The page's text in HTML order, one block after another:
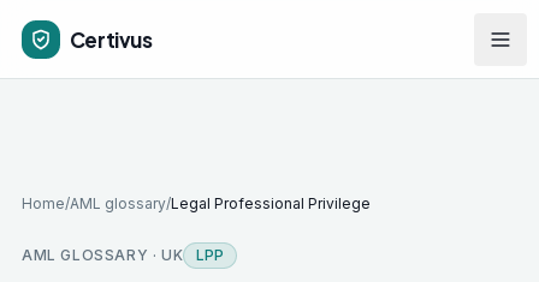
Certivus
Home/AML glossary/Legal Professional Privilege
AML GLOSSARY · UK LPP